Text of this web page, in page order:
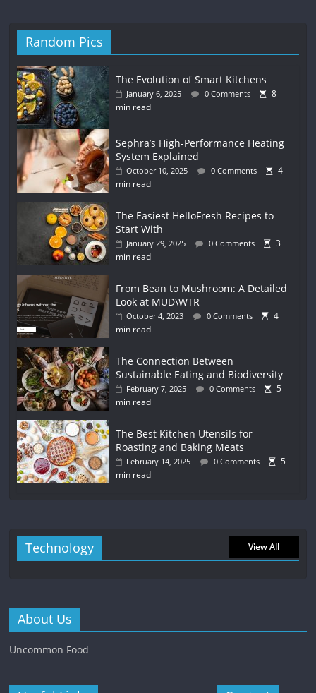
Random Pics
The Evolution of Smart Kitchens
January 6, 2025 0 Comments
8
min read
Sephra’s High-Performance Heating
System Explained
October 10, 2025 0 Comments
4
min read
The Easiest HelloFresh Recipes to
Start With
January 29, 2025 0 Comments
3
min read
From Bean to Mushroom: A Detailed
Look at MUD\WTR
October 4, 2023 0 Comments
4
min read
The Connection Between
Sustainable Eating and Biodiversity
February 7, 2025 0 Comments
5
min read
The Best Kitchen Utensils for
Roasting and Baking Meats
February 14, 2025 0 Comments
5
min read
Technology View All
About Us
Uncommon Food